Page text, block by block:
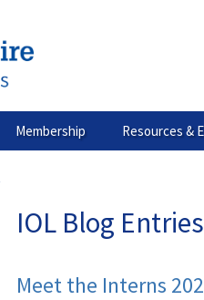
Membership Resources &
IOL Blog
Meet the Interns